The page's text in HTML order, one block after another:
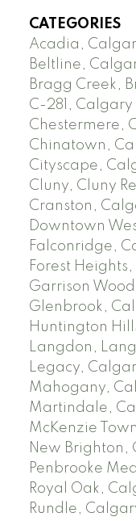
CATEGORIES
Acadia,
Beltline,
Bragg Creek,
C-281, Calgary
Chestermere,
Chinatown,
Cityscape,
Cluny, Cluny
Cranston,
Downtown
Falconridge,
Forest
Garrison
Glenbrook,
Huntington
Langdon,
Legacy,
Mahogany,
Martindale,
McKenzie
New Brighton,
Penbrooke
Royal Oak,
Rundle,